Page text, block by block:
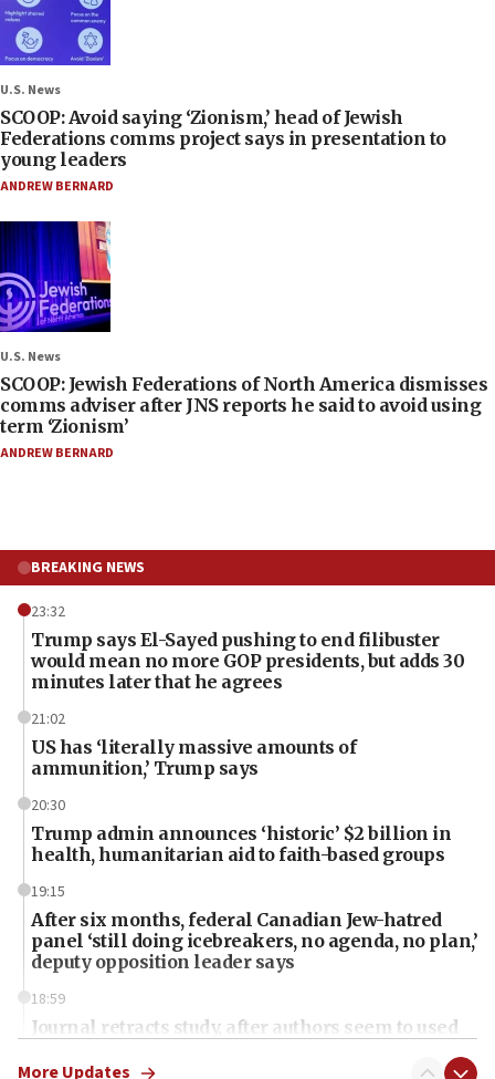
U.S. News
SCOOP: Avoid saying ‘Zionism,’ head of Jewish
Federations comms project says in presentation to
young leaders
ANDREW BERNARD
U.S. News
SCOOP: Jewish Federations of North America dismisses
comms adviser after JNS reports he said to avoid using
term ‘Zionism’
ANDREW BERNARD
BREAKING NEWS
23:32
Trump says El-Sayed pushing to end filibuster
would mean no more GOP presidents, but adds 30
minutes later that he agrees
21:02
US has ‘literally massive amounts of
ammunition,’ Trump says
20:30
Trump admin announces ‘historic’ $2 billion in
health, humanitarian aid to faith-based groups
19:15
After six months, federal Canadian Jew-hatred
panel ‘still doing icebreakers, no agenda, no plan,’
deputy opposition leader says
18:59
Journal retracts study, after authors seem to used
chemistry compound, as ‘mass killing of an
More Updates